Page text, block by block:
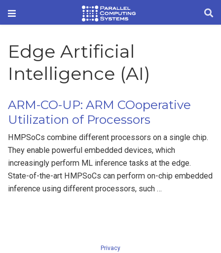
Edge Artificial
Intelligence (AI)
ARM-CO-UP: ARM COoperative
Utilization of Processors
HMPSoCs combine different processors on a single chip.
They enable powerful embedded devices, which
increasingly perform ML inference tasks at the edge.
State-of-the-art HMPSoCs can perform on-chip embedded
inference using different processors, such …
Privacy